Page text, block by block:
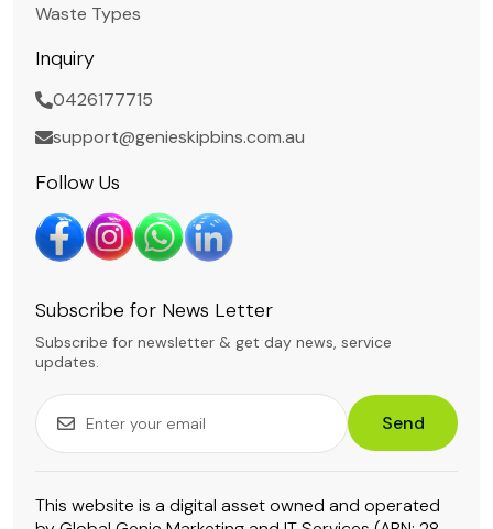
Waste Types
Inquiry
0426177715
support@genieskipbins.com.au
Follow Us
Subscribe for News Letter
Subscribe for newsletter & get day news, service
updates.
Send
This website is a digital asset owned and operated